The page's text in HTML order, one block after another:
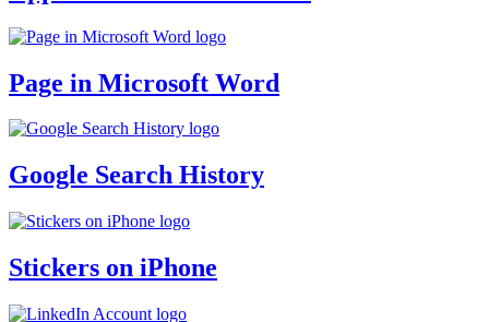
Page in Microsoft Word
Google Search History
Stickers on iPhone